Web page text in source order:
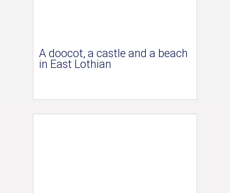
A doocot, a castle and a beach
in East Lothian